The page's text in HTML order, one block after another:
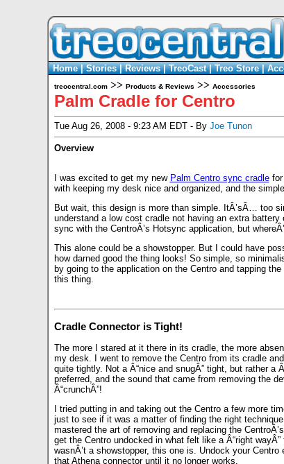
Home|Stories|Reviews|TreoCast|Treo Store|
treocentral.com>> Products & Reviews >> Accessories
Palm Cradle for Centro
Tue Aug 26, 2008 - 9:23 AM EDT - By Joe Tunon
Overview
I was excited to get my new Palm Centro sync cradlefor
with keeping my desk nice and organized, and the
But wait, this design is more than simple. ItÂ’sÂ… too
understand a low cost cradle not having an extra
sync with the CentroÂ’s Hotsync application, but
This alone could be a showstopper. But I could have
how darned good the thing looks! So simple, so
by going to the application on the Centro and tapping
this thing.
Cradle Connector is Tight!
The more I stared at it there in its cradle, the more
my desk. I went to remove the Centro from its cradle
quite tightly. Not a Â“nice and snugÂ” tight, but rather a
preferred, and the sound that came from removing the
Â“crunchÂ”!
I tried putting in and taking out the Centro a few more
just to see if it was a matter of finding the right
mastered the art of removing and replacing the
get the Centro undocked in what felt like a Â“right
wasnÂ’t a showstopper, this one is. Undock your
that Athena connector until it no longer works.